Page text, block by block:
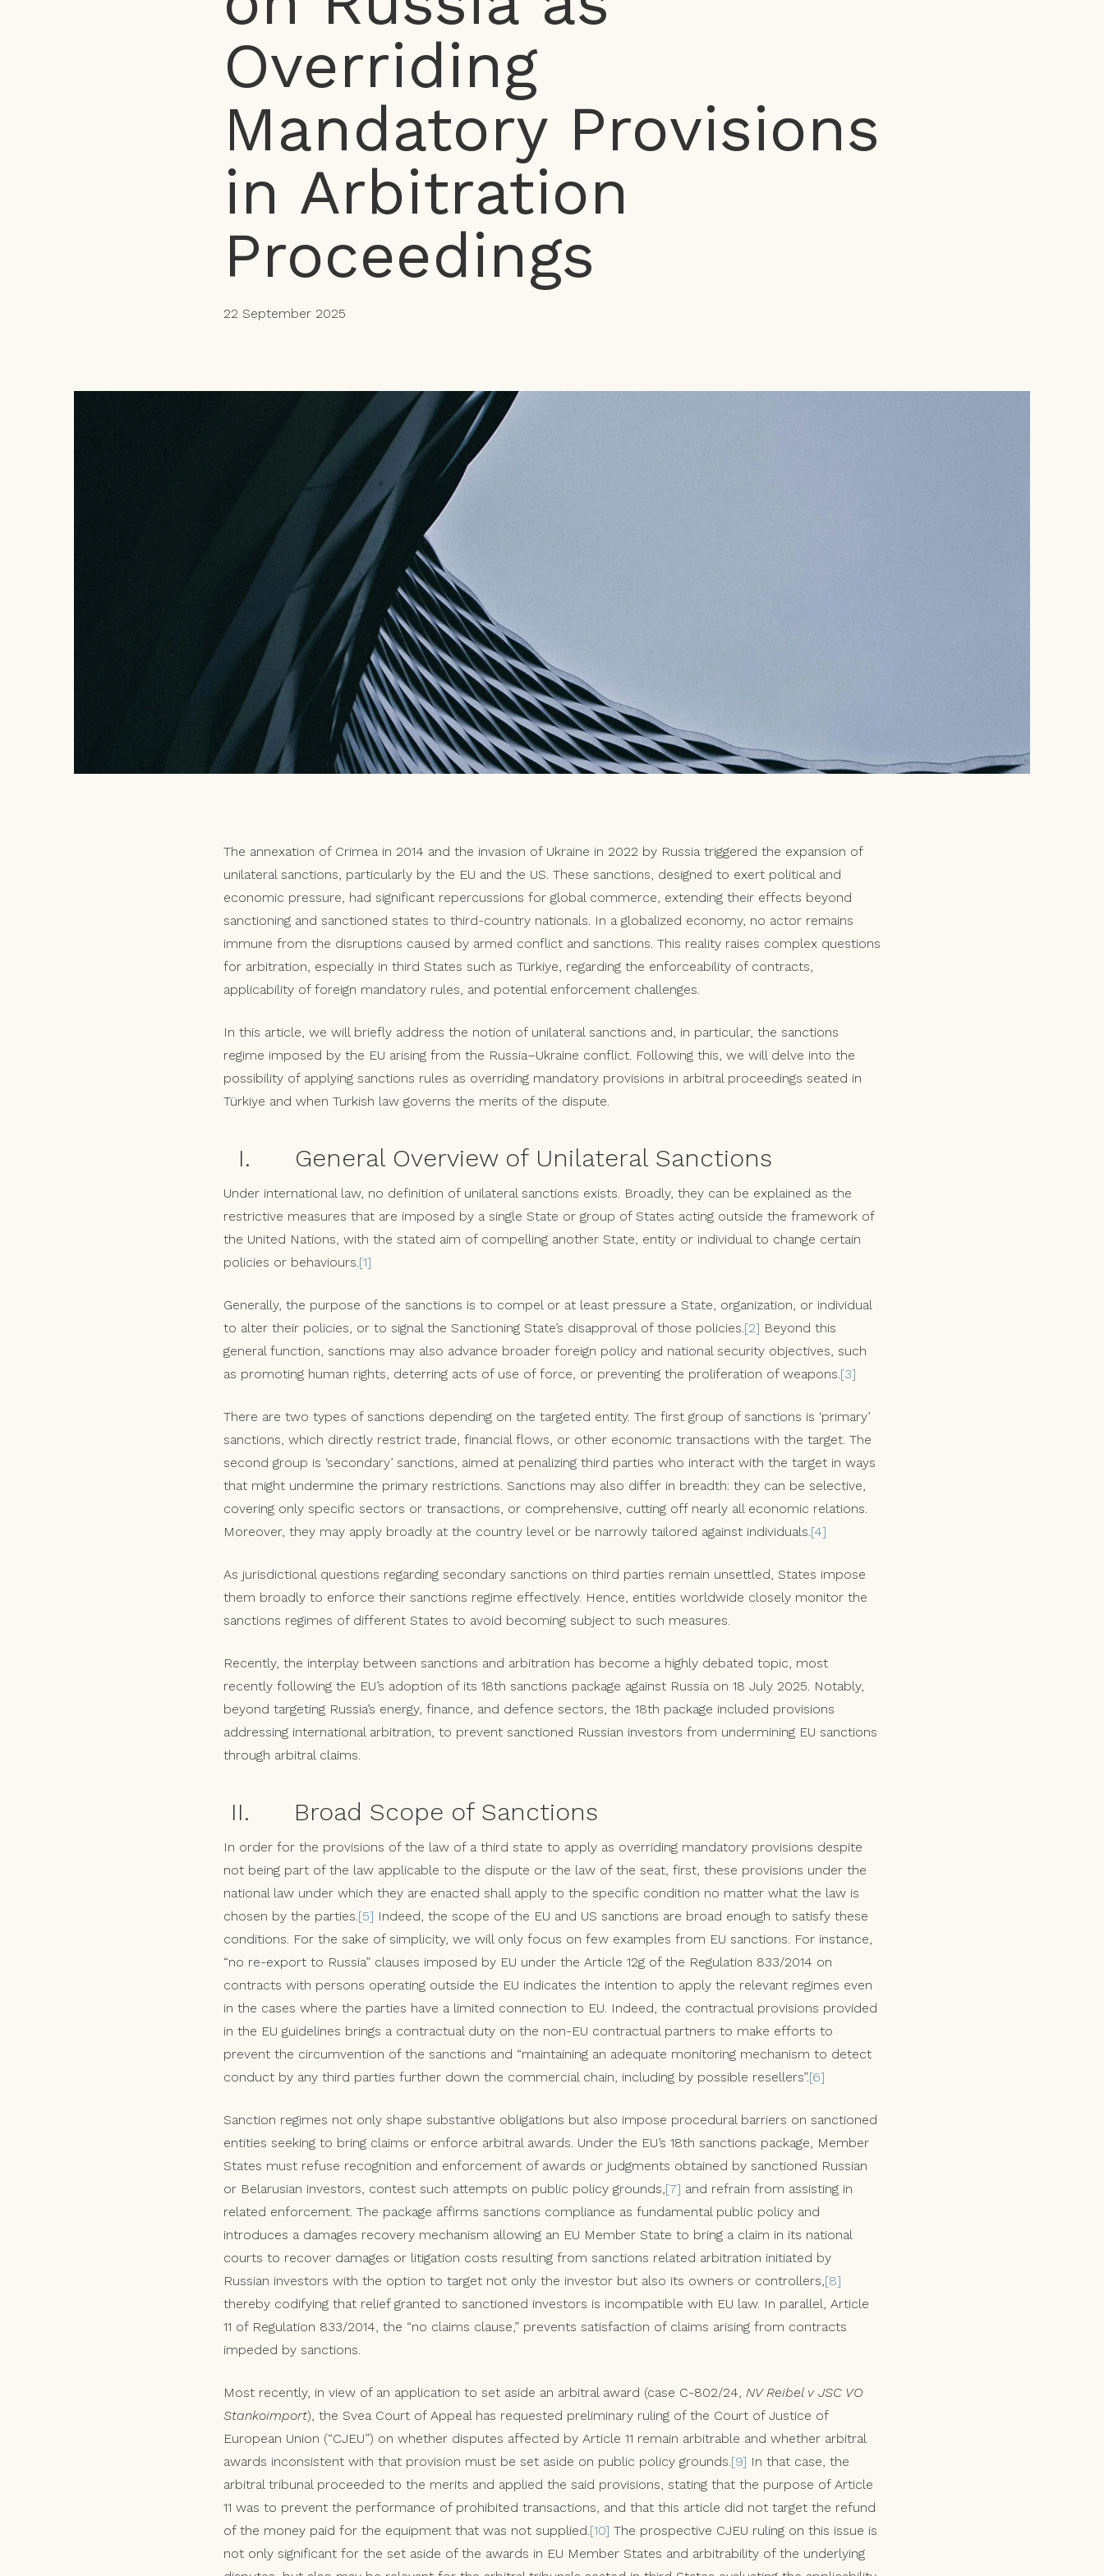
Overriding
Mandatory Provisions
in Arbitration
Proceedings
22 September 2025
The annexation of Crimea in 2014 and the invasion of Ukraine in 2022 by Russia triggered the expansion of
unilateral sanctions, particularly by the EU and the US. These sanctions, designed to exert political and
economic pressure, had significant repercussions for global commerce, extending their effects beyond
sanctioning and sanctioned states to third-country nationals. In a globalized economy, no actor remains
immune from the disruptions caused by armed conflict and sanctions. This reality raises complex questions
for arbitration, especially in third States such as Türkiye, regarding the enforceability of contracts,
applicability of foreign mandatory rules, and potential enforcement challenges.
In this article, we will briefly address the notion of unilateral sanctions and, in particular, the sanctions
regime imposed by the EU arising from the Russia–Ukraine conflict. Following this, we will delve into the
possibility of applying sanctions rules as overriding mandatory provisions in arbitral proceedings seated in
Türkiye and when Turkish law governs the merits of the dispute.
I. General Overview of Unilateral Sanctions
Under international law, no definition of unilateral sanctions exists. Broadly, they can be explained as the
restrictive measures that are imposed by a single State or group of States acting outside the framework of
the United Nations, with the stated aim of compelling another State, entity or individual to change certain
policies or behaviours. [1]
Generally, the purpose of the sanctions is to compel or at least pressure a State, organization, or individual
to alter their policies, or to signal the Sanctioning State’s disapproval of those policies. [2] Beyond this
general function, sanctions may also advance broader foreign policy and national security objectives, such
as promoting human rights, deterring acts of use of force, or preventing the proliferation of weapons. [3]
There are two types of sanctions depending on the targeted entity. The first group of sanctions is ‘primary’
sanctions, which directly restrict trade, financial flows, or other economic transactions with the target. The
second group is ‘secondary’ sanctions, aimed at penalizing third parties who interact with the target in ways
that might undermine the primary restrictions. Sanctions may also differ in breadth: they can be selective,
covering only specific sectors or transactions, or comprehensive, cutting off nearly all economic relations.
Moreover, they may apply broadly at the country level or be narrowly tailored against individuals. [4]
As jurisdictional questions regarding secondary sanctions on third parties remain unsettled, States impose
them broadly to enforce their sanctions regime effectively. Hence, entities worldwide closely monitor the
sanctions regimes of different States to avoid becoming subject to such measures.
Recently, the interplay between sanctions and arbitration has become a highly debated topic, most
recently following the EU’s adoption of its 18th sanctions package against Russia on 18 July 2025. Notably,
beyond targeting Russia’s energy, finance, and defence sectors, the 18th package included provisions
addressing international arbitration, to prevent sanctioned Russian investors from undermining EU sanctions
through arbitral claims.
II. Broad Scope of Sanctions
In order for the provisions of the law of a third state to apply as overriding mandatory provisions despite
not being part of the law applicable to the dispute or the law of the seat, first, these provisions under the
national law under which they are enacted shall apply to the specific condition no matter what the law is
chosen by the parties. [5] Indeed, the scope of the EU and US sanctions are broad enough to satisfy these
conditions. For the sake of simplicity, we will only focus on few examples from EU sanctions. For instance,
“no re-export to Russia” clauses imposed by EU under the Article 12g of the Regulation 833/2014 on
contracts with persons operating outside the EU indicates the intention to apply the relevant regimes even
in the cases where the parties have a limited connection to EU. Indeed, the contractual provisions provided
in the EU guidelines brings a contractual duty on the non-EU contractual partners to make efforts to
prevent the circumvention of the sanctions and “maintaining an adequate monitoring mechanism to detect
conduct by any third parties further down the commercial chain, including by possible resellers”.[6]
Sanction regimes not only shape substantive obligations but also impose procedural barriers on sanctioned
entities seeking to bring claims or enforce arbitral awards. Under the EU’s 18th sanctions package, Member
States must refuse recognition and enforcement of awards or judgments obtained by sanctioned Russian
or Belarusian investors, contest such attempts on public policy grounds, [7] and refrain from assisting in
related enforcement. The package affirms sanctions compliance as fundamental public policy and
introduces a damages recovery mechanism allowing an EU Member State to bring a claim in its national
courts to recover damages or litigation costs resulting from sanctions related arbitration initiated by
Russian investors with the option to target not only the investor but also its owners or controllers, [8]
thereby codifying that relief granted to sanctioned investors is incompatible with EU law. In parallel, Article
11 of Regulation 833/2014, the “no claims clause,” prevents satisfaction of claims arising from contracts
impeded by sanctions.
Most recently, in view of an application to set aside an arbitral award (case C-802/24, NV Reibel v JSC VO
Stankoimport), the Svea Court of Appeal has requested preliminary ruling of the Court of Justice of
European Union (“CJEU”) on whether disputes affected by Article 11 remain arbitrable and whether arbitral
awards inconsistent with that provision must be set aside on public policy grounds. [9] In that case, the
arbitral tribunal proceeded to the merits and applied the said provisions, stating that the purpose of Article
11 was to prevent the performance of prohibited transactions, and that this article did not target the refund
of the money paid for the equipment that was not supplied. [10] The prospective CJEU ruling on this issue is
not only significant for the set aside of the awards in EU Member States and arbitrability of the underlying